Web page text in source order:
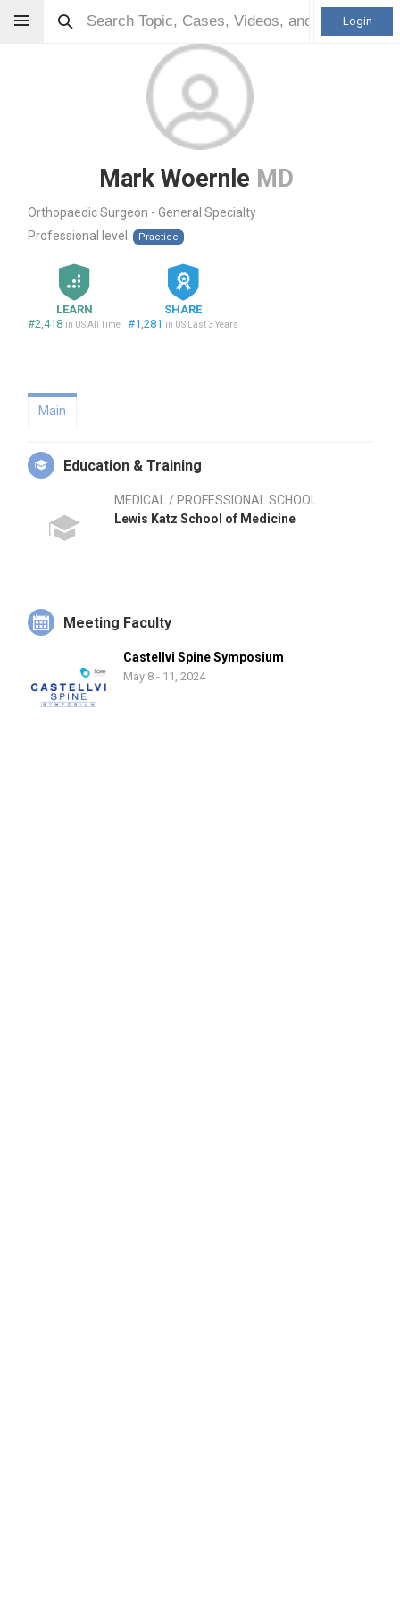
Login
Mark Woernle MD
Orthopaedic Surgeon - General Specialty
Professional level:
Practice
LEARN
#2,418 in US All Time
SHARE
#1,281 in US Last 3 Years
Main
Education & Training
MEDICAL / PROFESSIONAL SCHOOL
Lewis Katz School of Medicine
Meeting Faculty
Castellvi Spine Symposium
May 8 - 11, 2024